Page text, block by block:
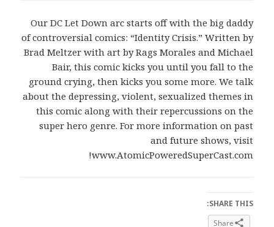
Our DC Let Down arc starts off with the big daddy
of controversial comics: “Identity Crisis.” Written by
Brad Meltzer with art by Rags Morales and Michael
Bair, this comic kicks you until you fall to the
ground crying, then kicks you some more. We talk
about the depressing, violent, sexualized themes in
this comic along with their repercussions on the
super hero genre. For more information on past
and future shows, visit
www.AtomicPoweredSuperCast.com!
SHARE THIS:
Share